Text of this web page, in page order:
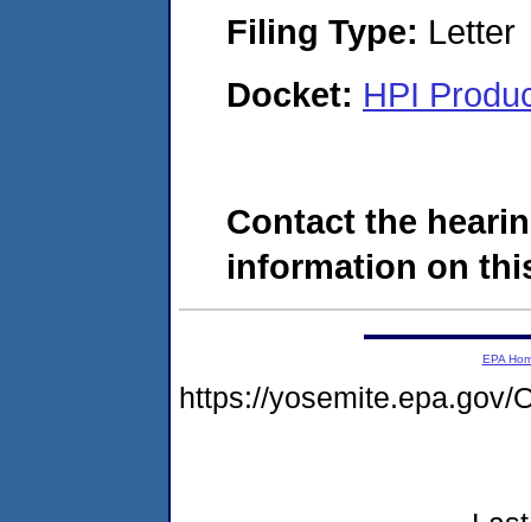
Filing Type: Letter
Docket: HPI
Contact the
information on
EPA
https://yosemite.epa.gov/